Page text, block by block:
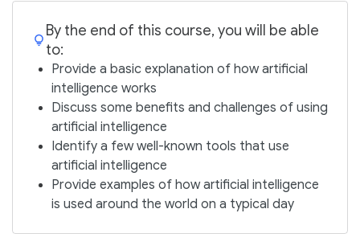
By the end of this course, you will be able
to:
Provide a basic explanation of how artificial
intelligence works
Discuss some benefits and challenges of using
artificial intelligence
Identify a few well-known tools that use
artificial intelligence
Provide examples of how artificial intelligence
is used around the world on a typical day